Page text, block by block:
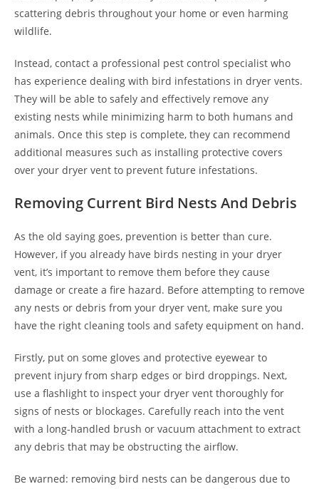
scattering debris throughout your home or even harming
wildlife.
Instead, contact a professional pest control specialist who
has experience dealing with bird infestations in dryer vents.
They will be able to safely and effectively remove any
existing nests while minimizing harm to both humans and
animals. Once this step is complete, they can recommend
additional measures such as installing protective covers
over your dryer vent to prevent future infestations.
Removing Current Bird Nests And Debris
As the old saying goes, prevention is better than cure.
However, if you already have birds nesting in your dryer
vent, it’s important to remove them before they cause
damage or create a fire hazard. Before attempting to remove
any nests or debris from your dryer vent, make sure you
have the right cleaning tools and safety equipment on hand.
Firstly, put on some gloves and protective eyewear to
prevent injury from sharp edges or bird droppings. Next,
use a flashlight to inspect your dryer vent thoroughly for
signs of nests or blockages. Carefully reach into the vent
with a long-handled brush or vacuum attachment to extract
any debris that may be obstructing the airflow.
Be warned: removing bird nests can be dangerous due to